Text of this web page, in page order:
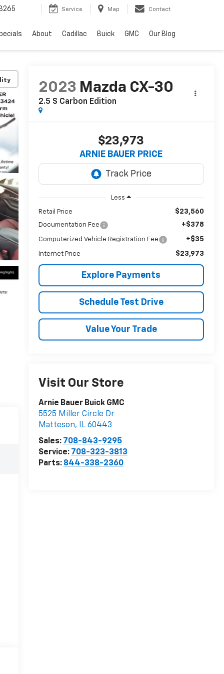
Service Map Contact
About Cadillac Buick GMC Our Blog
2023 Mazda CX-30
2.5 S Carbon Edition
$23,973
ARNIE BAUER PRICE
Less
Retail Price $23,560
Documentation Fee +$378
Computerized Vehicle Registration Fee +$35
Internet Price $23,973
Explore Payments
Schedule Test Drive
Value Your Trade
Visit Our Store
Arnie Bauer Buick GMC
5525 Miller Circle Dr
Matteson, IL 60443
Sales: 708-843-9295
Service: 708-323-3813
Parts: 844-338-2360